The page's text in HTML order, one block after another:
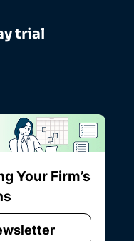
trial
Your Firm’s